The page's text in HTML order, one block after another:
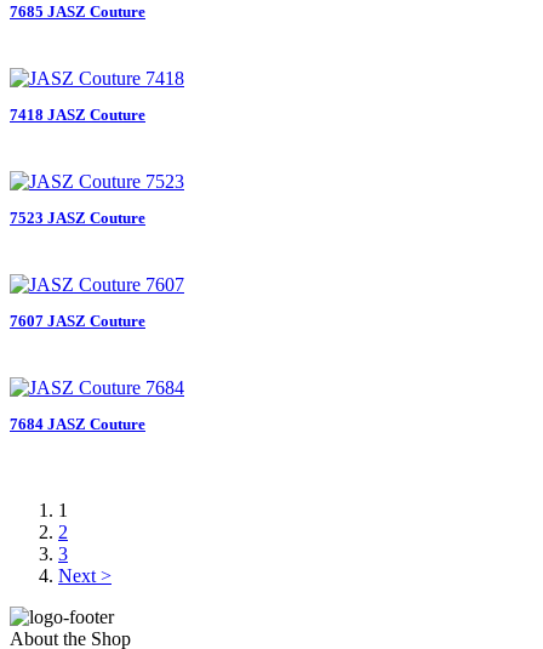
7685 JASZ Couture
7418 JASZ Couture
7523 JASZ Couture
7607 JASZ Couture
7684 JASZ Couture
1
2
3
Next >
About the Shop